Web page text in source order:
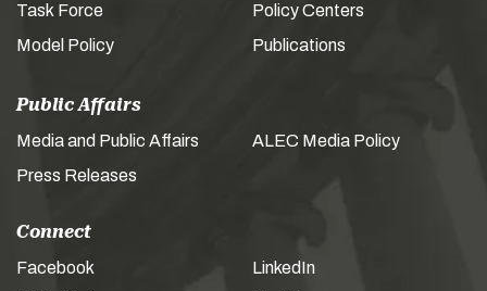
Task Force
Model Policy
Policy Centers
Publications
Public Affairs
Media and Public Affairs
Press Releases
ALEC Media Policy
Connect
Facebook
LinkedIn